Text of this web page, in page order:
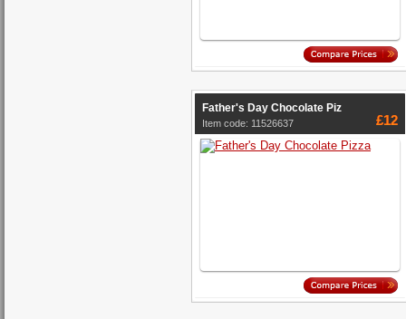
Father's Day Chocolate Piz
Item code: 11526637 £12